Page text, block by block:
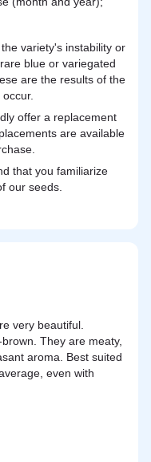
variety's instability or
blue or variegated
are the results of the
offer a replacement
are available
that you familiarize
our seeds.
very beautiful.
They are meaty,
aroma. Best suited
even with